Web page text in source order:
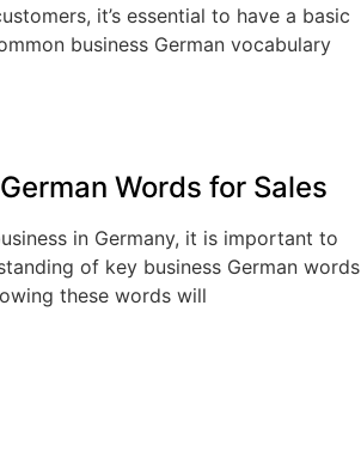
it’s essential to have a basic
business German vocabulary
Words for Sales
in Germany, it is important to
of key business German words
these words will